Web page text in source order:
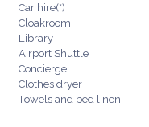
Car hire(*)
Cloakroom
Library
Airport Shuttle
Concierge
Clothes dryer
Towels and bed linen